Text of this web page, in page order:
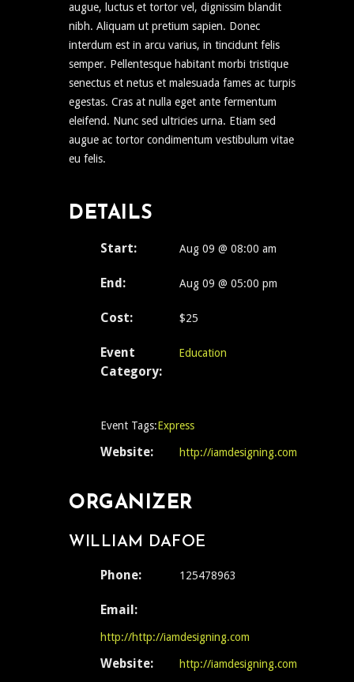
augue, luctus et tortor vel, dignissim blandit
nibh. Aliquam ut pretium sapien. Donec
interdum est in arcu varius, in tincidunt felis
semper. Pellentesque habitant morbi tristique
senectus et netus et malesuada fames ac turpis
egestas. Cras at nulla eget ante fermentum
eleifend. Nunc sed ultricies urna. Etiam sed
augue ac tortor condimentum vestibulum vitae
eu felis.
DETAILS
Start: Aug 09 @ 08:00 am
End: Aug 09 @ 05:00 pm
Cost: $25
Event
Category:
Education
Event Tags:Express
Website: http://iamdesigning.com
ORGANIZER
WILLIAM DAFOE
Phone: 125478963
Email:
http://http://iamdesigning.com
Website: http://iamdesigning.com